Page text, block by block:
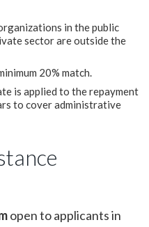
in the public
sector are outside the
20% match.
is applied to the repayment
to cover administrative
open to applicants in